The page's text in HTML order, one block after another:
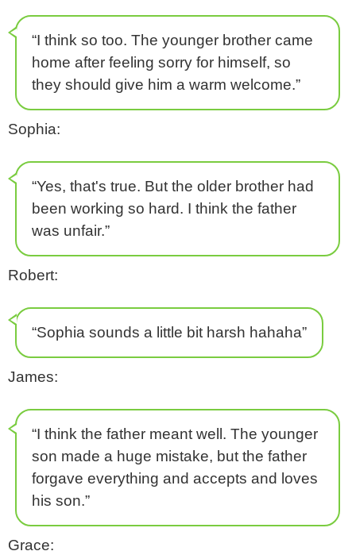
“I think so too. The younger brother came
home after feeling sorry for himself, so
they should give him a warm welcome.”
Sophia:
“Yes, that's true. But the older brother had
been working so hard. I think the father
was unfair.”
Robert:
“Sophia sounds a little bit harsh hahaha”
James:
“I think the father meant well. The younger
son made a huge mistake, but the father
forgave everything and accepts and loves
his son.”
Grace: